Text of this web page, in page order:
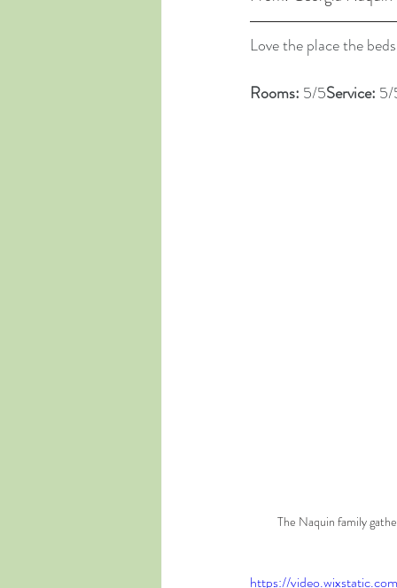
Love the place the
Rooms: 5/5Service:
The Naquin family
https://